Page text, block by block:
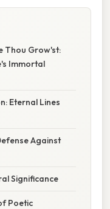
Thou Grow'st:
Immortal
Eternal Lines
Against
Significance
Poetic